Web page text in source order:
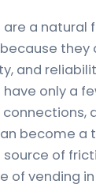
are a natural
they
and
only a
become a
of
of vending